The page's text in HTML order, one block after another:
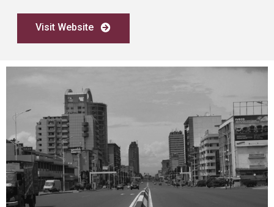
Visit Website